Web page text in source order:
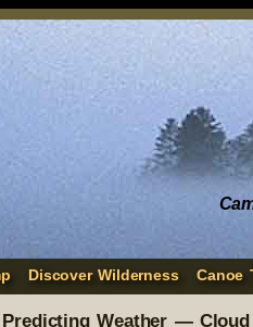
Discover Wilderness Canoe
Predicting Weather — Cloud